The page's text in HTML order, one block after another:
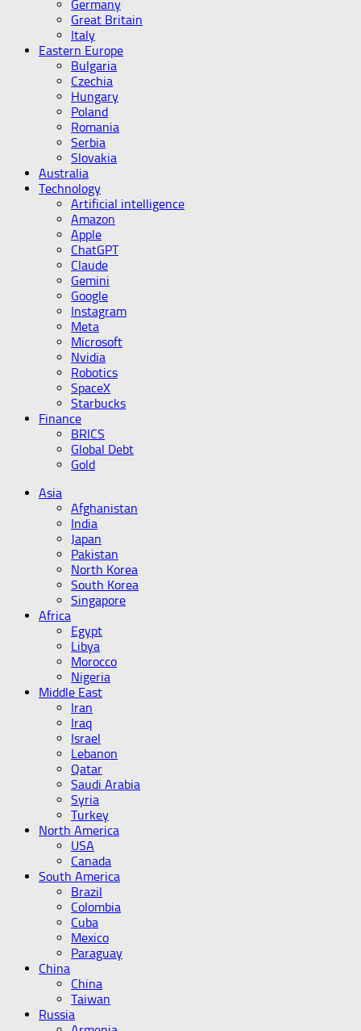
Germany
Great Britain
Italy
Eastern Europe
Bulgaria
Czechia
Hungary
Poland
Romania
Serbia
Slovakia
Australia
Technology
Artificial intelligence
Amazon
Apple
ChatGPT
Claude
Gemini
Google
Instagram
Meta
Microsoft
Nvidia
Robotics
SpaceX
Starbucks
Finance
BRICS
Global Debt
Gold
Asia
Afghanistan
India
Japan
Pakistan
North Korea
South Korea
Singapore
Africa
Egypt
Libya
Morocco
Nigeria
Middle East
Iran
Iraq
Israel
Lebanon
Qatar
Saudi Arabia
Syria
Turkey
North America
USA
Canada
South America
Brazil
Colombia
Cuba
Mexico
Paraguay
China
China
Taiwan
Russia